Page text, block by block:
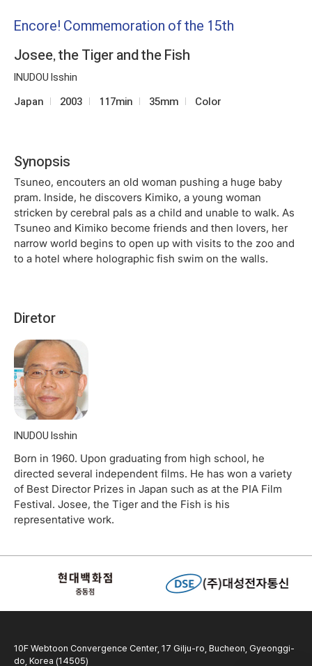
Encore! Commemoration of the 15th
Josee, the Tiger and the Fish
INUDOU Isshin
Japan 2003 117min 35mm Color
Synopsis
Tsuneo, encouters an old woman pushing a huge baby
pram. Inside, he discovers Kimiko, a young woman
stricken by cerebral pals as a child and unable to walk. As
Tsuneo and Kimiko become friends and then lovers, her
narrow world begins to open up with visits to the zoo and
to a hotel where holographic fish swim on the walls.
Diretor
INUDOU Isshin
Born in 1960. Upon graduating from high school, he
directed several independent films. He has won a variety
of Best Director Prizes in Japan such as at the PIA Film
Festival. Josee, the Tiger and the Fish is his
representative work.
10F Webtoon Convergence Center, 17 Gilju-ro, Bucheon, Gyeonggi-
do, Korea (14505)